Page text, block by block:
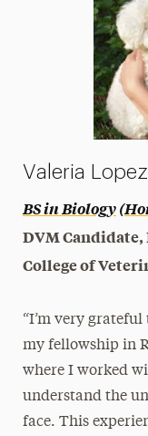
Valeria Lopez
BS in Biology
DVM
College of
“I’m very
my fellowship in
where I worked
understand the
face. This